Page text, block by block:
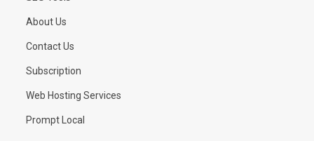
About Us
Contact Us
Subscription
Web Hosting Services
Prompt Local